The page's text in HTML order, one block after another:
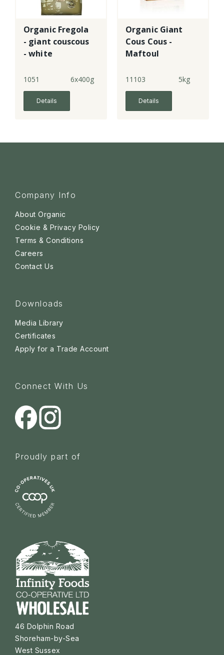
Organic Fregola
- giant couscous
- white
1051 6x400g
Details
Organic Giant
Cous Cous -
Maftoul
11103 5kg
Details
Company Info
About Organic
Cookie & Privacy Policy
Terms & Conditions
Careers
Contact Us
Downloads
Media Library
Certificates
Apply for a Trade Account
Connect With Us
Proudly part of
46 Dolphin Road
Shoreham-by-Sea
West Sussex